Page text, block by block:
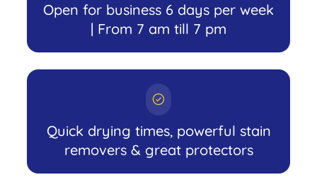
Open for business 6 days per week
| From 7 am till 7 pm
Quick drying times, powerful stain
removers & great protectors